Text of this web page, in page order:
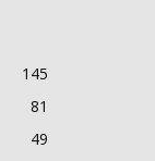
145
81
49